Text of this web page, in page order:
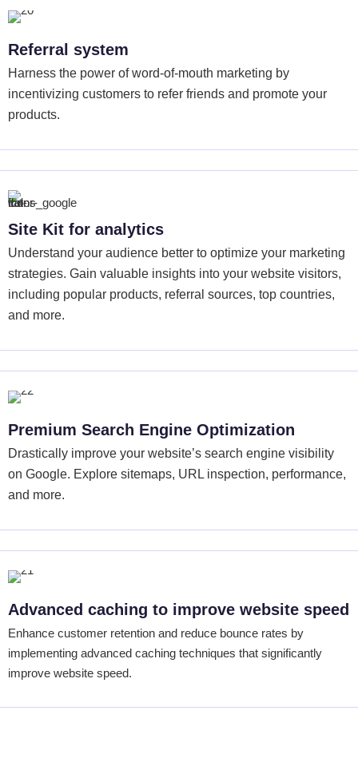
Referral system
Harness the power of word-of-mouth marketing by
incentivizing customers to refer friends and promote your
products.
Site Kit for analytics
Understand your audience better to optimize your marketing
strategies. Gain valuable insights into your website visitors,
including popular products, referral sources, top countries,
and more.
Premium Search Engine Optimization
Drastically improve your website’s search engine visibility
on Google. Explore sitemaps, URL inspection, performance,
and more.
Advanced caching to improve website speed
Enhance customer retention and reduce bounce rates by
implementing advanced caching techniques that significantly
improve website speed.